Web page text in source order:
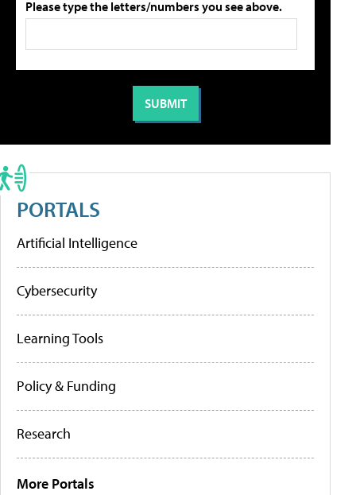
Please type the letters/numbers you see above.
PORTALS
Artificial Intelligence
Cybersecurity
Learning Tools
Policy & Funding
Research
More Portals